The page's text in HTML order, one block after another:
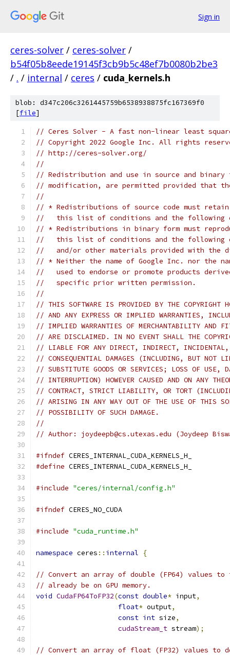
Sign in
ceres-solver / ceres-solver /
b54f05b8eede19145f3cb9b5c48ef7b0080b2be3
/ . / internal / ceres / cuda_kernels.h
blob: d347c206c3261445759b6538938875fc167369f0
[file]
// Ceres Solver - A fast non-linear least
// Copyright 2022 Google Inc. All rights
// http://ceres-solver.org/
//
// Redistribution and use in source and
// modification, are permitted provided that
//
// * Redistributions of source code must
//   this list of conditions and the following
// * Redistributions in binary form must
//   this list of conditions and the following
//   and/or other materials provided with the
// * Neither the name of Google Inc. nor the
//   used to endorse or promote products
//   specific prior written permission.
//
// THIS SOFTWARE IS PROVIDED BY THE COPYRIGHT
// AND ANY EXPRESS OR IMPLIED WARRANTIES,
// IMPLIED WARRANTIES OF MERCHANTABILITY AND
// ARE DISCLAIMED. IN NO EVENT SHALL THE
// LIABLE FOR ANY DIRECT, INDIRECT, INCIDENTAL,
// CONSEQUENTIAL DAMAGES (INCLUDING, BUT NOT
// SUBSTITUTE GOODS OR SERVICES; LOSS OF USE,
// INTERRUPTION) HOWEVER CAUSED AND ON ANY
// CONTRACT, STRICT LIABILITY, OR TORT
// ARISING IN ANY WAY OUT OF THE USE OF THIS
// POSSIBILITY OF SUCH DAMAGE.
//
// Author: joydeepb@cs.utexas.edu (Joydeep
#ifndef CERES_INTERNAL_CUDA_KERNELS_H_
#define CERES_INTERNAL_CUDA_KERNELS_H_
#include "ceres/internal/config.h"
#ifndef CERES_NO_CUDA
#include "cuda_runtime.h"
namespace ceres :: internal {
// Convert an array of double (FP64) values to
// already be on GPU memory.
void CudaFP64ToFP32(const double* input,
float* output,
const int size,
cudaStream_t stream);
// Convert an array of float (FP32) values to